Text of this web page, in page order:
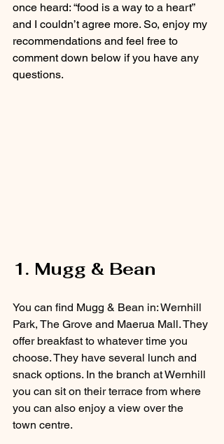
once heard: “food is a way to a heart”
and I couldn’t agree more. So, enjoy my
recommendations and feel free to
comment down below if you have any
questions.
1. Mugg & Bean
You can find Mugg & Bean in: Wernhill
Park, The Grove and Maerua Mall. They
offer breakfast to whatever time you
choose. They have several lunch and
snack options. In the branch at Wernhill
you can sit on their terrace from where
you can also enjoy a view over the
town centre.